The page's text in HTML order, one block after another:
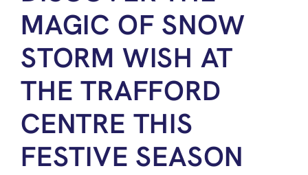
SHOPPING BASKET
MAGIC OF SNOW
STORM WISH AT
THE TRAFFORD
CENTRE THIS
FESTIVE SEASON